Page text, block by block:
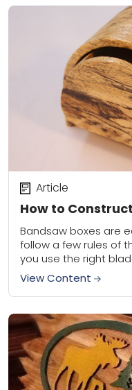
How to
Article
Bandsaw boxes are
follow a few rules of
you use the right
View Content